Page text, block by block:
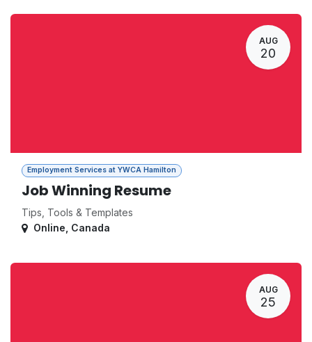
AUG
20
Employment Services at YWCA Hamilton
Job Winning Resume
Tips, Tools & Templates
Online Canada
AUG
25